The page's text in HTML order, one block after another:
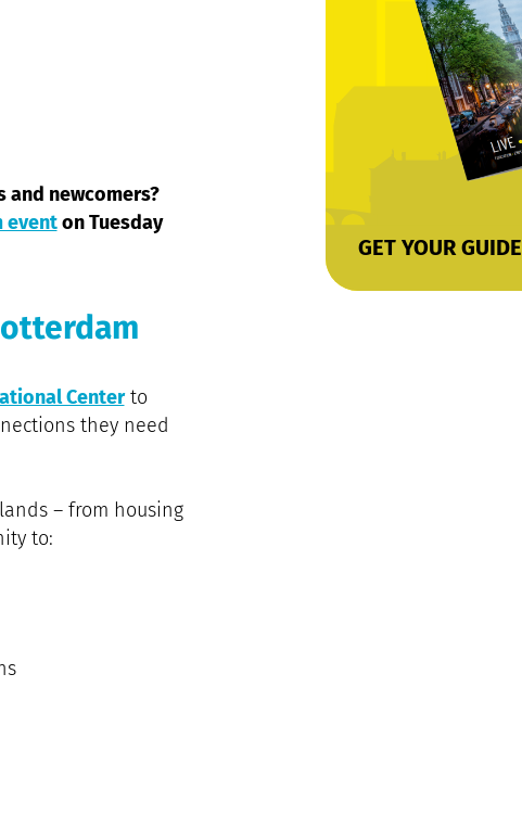
newcomers?
eventon Tuesday
Centerto
they need
– from housing
to:
GET YOUR GUIDE